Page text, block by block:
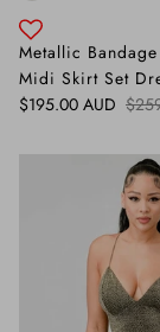
Metallic
Midi Skirt Set
Sale price
$195.00 AUD